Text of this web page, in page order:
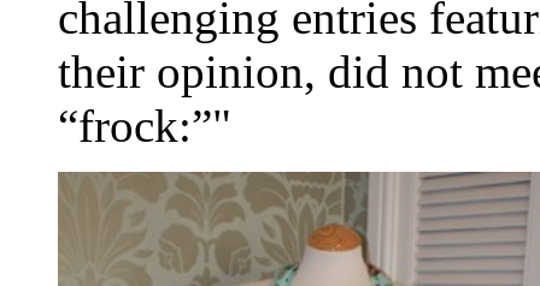
challenging entries
their opinion, did not
“frock:”"